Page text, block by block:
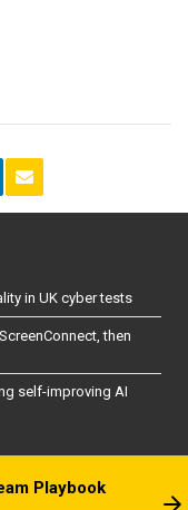
in UK cyber tests
then
self-improving AI
Playbook